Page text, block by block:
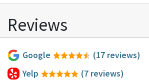
Reviews
Google
(17 reviews)
Yelp
(7 reviews)